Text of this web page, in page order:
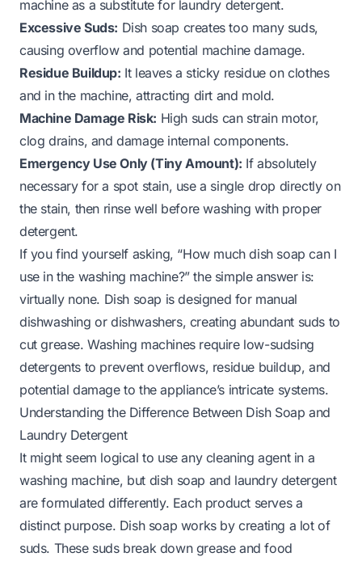
machine as a substitute for laundry detergent.
Excessive Suds: Dish soap creates too many suds,
causing overflow and potential machine damage.
Residue Buildup: It leaves a sticky residue on clothes
and in the machine, attracting dirt and mold.
Machine Damage Risk: High suds can strain motor,
clog drains, and damage internal components.
Emergency Use Only (Tiny Amount): If absolutely
necessary for a spot stain, use a single drop directly on
the stain, then rinse well before washing with proper
detergent.
If you find yourself asking, “How much dish soap can I
use in the washing machine?” the simple answer is:
virtually none. Dish soap is designed for manual
dishwashing or dishwashers, creating abundant suds to
cut grease. Washing machines require low-sudsing
detergents to prevent overflows, residue buildup, and
potential damage to the appliance’s intricate systems.
Understanding the Difference Between Dish Soap and
Laundry Detergent
It might seem logical to use any cleaning agent in a
washing machine, but dish soap and laundry detergent
are formulated differently. Each product serves a
distinct purpose. Dish soap works by creating a lot of
suds. These suds break down grease and food